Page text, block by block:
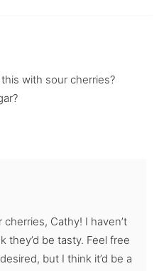
with sour cherries?
cherries, Cathy! I haven’t
they’d be tasty. Feel free
but I think it’d be a